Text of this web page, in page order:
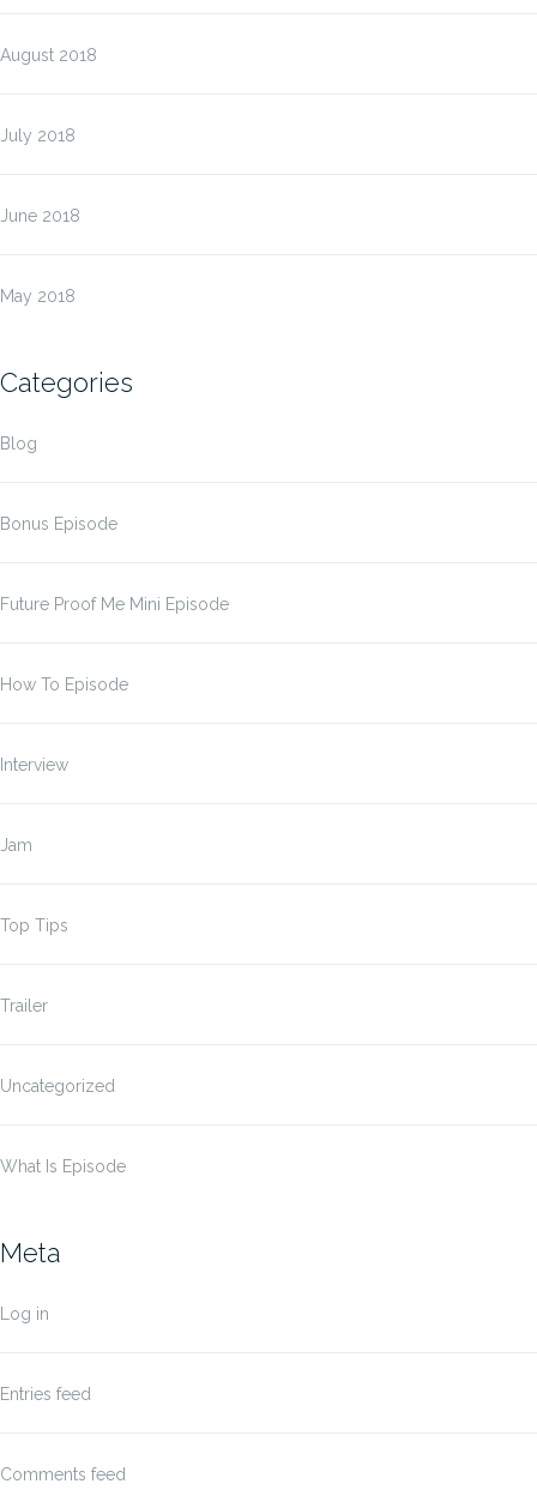
August 2018
July 2018
June 2018
May 2018
Categories
Blog
Bonus Episode
Future Proof Me Mini Episode
How To Episode
Interview
Jam
Top Tips
Trailer
Uncategorized
What Is Episode
Meta
Log in
Entries feed
Comments feed